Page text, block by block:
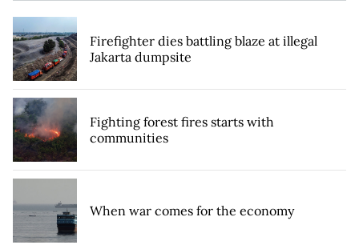
Firefighter dies battling blaze at illegal
Jakarta dumpsite
Fighting forest fires starts with
communities
When war comes for the economy